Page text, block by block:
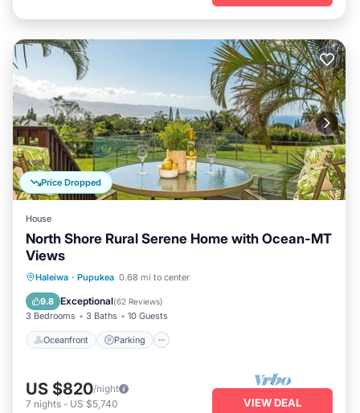
Price Dropped
House
North Shore Rural Serene Home with Ocean-MT
Views
Haleiwa · Pupukea 0.68 mi to center
9.8 Exceptional(62 Reviews)
3 Bedrooms 3 Baths 10 Guests
Oceanfront Parking
Oceanfront Parking
Balcony/Terrace
US $820/night
7 nights - US $5,740 VIEW DEAL